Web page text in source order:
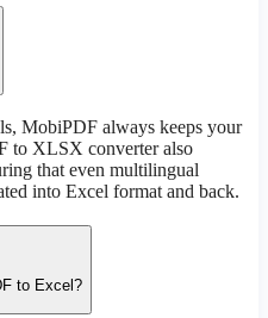
MobiPDF always keeps your
to XLSX converter also
that even multilingual
into Excel format and back.
to Excel?